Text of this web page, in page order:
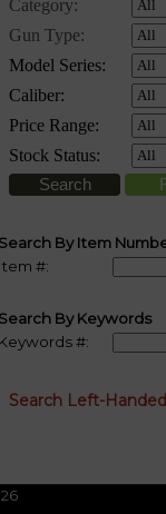
Search By Item
Item #:
Search By Keywords
Keywords #:
Search Left-